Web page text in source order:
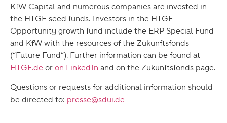
KfW Capital and numerous companies are invested in
the HTGF seed funds. Investors in the HTGF
Opportunity growth fund include the ERP Special Fund
and KfW with the resources of the Zukunftsfonds
(“Future Fund”). Further information can be found at
HTGF.de or on LinkedIn and on the Zukunftsfonds page.
Questions or requests for additional information should
be directed to: presse@sdui.de